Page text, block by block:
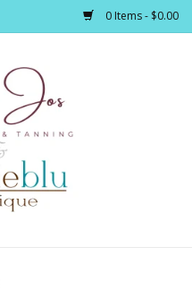
0 Items - $0.00